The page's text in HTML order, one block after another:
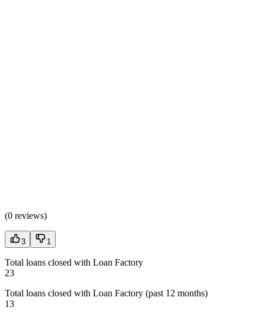
(0 reviews)
3 1
Total loans closed with Loan Factory
23
Total loans closed with Loan Factory (past 12 months)
13